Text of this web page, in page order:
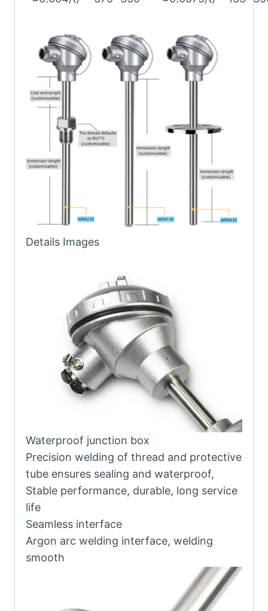
Details Images
Waterproof junction box
Precision welding of thread and protective
tube ensures sealing and waterproof,
Stable performance, durable, long service
life
Seamless interface
Argon arc welding interface, welding
smooth